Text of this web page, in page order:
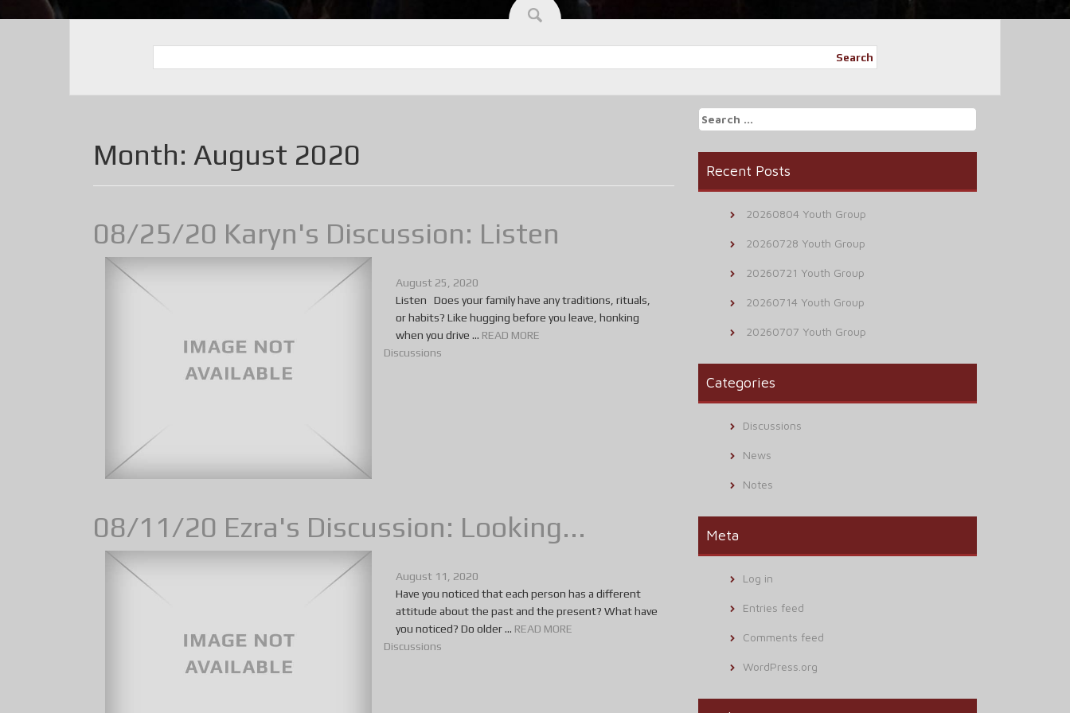
Search
Month: August 2020
08/25/20 Karyn's Discussion: Listen
August 25, 2020
Listen Does your family have any traditions, rituals,
or habits? Like hugging before you leave, honking
when you drive ... READ MORE
Discussions
08/11/20 Ezra's Discussion: Looking...
August 11, 2020
Have you noticed that each person has a different
attitude about the past and the present? What have
you noticed? Do older ... READ MORE
Discussions
Search
for:
Recent Posts
20260804 Youth Group
20260728 Youth Group
20260721 Youth Group
20260714 Youth Group
20260707 Youth Group
Categories
Discussions
News
Notes
Meta
Log in
Entries feed
Comments feed
WordPress.org